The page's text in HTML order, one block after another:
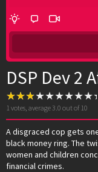
DSP Dev 2
1 votes, average3.0 out of 10
A disgraced cop gets
black money ring. The
women and children
financial crimes.